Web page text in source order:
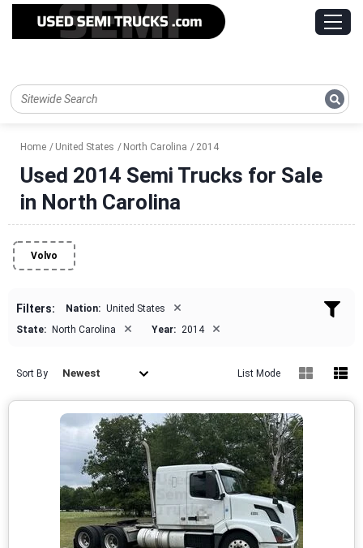
Home United States North Carolina 2014
Used 2014 Semi Trucks for Sale
in North Carolina
Volvo
Filters: Nation: United States ×
State: North Carolina × Year: 2014 ×
Sort By Newest List Mode